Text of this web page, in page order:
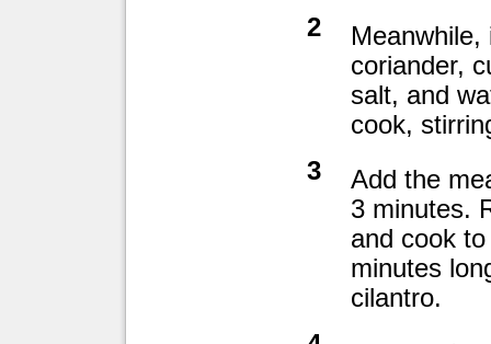
2
coriander,
salt, and
cook,
3
Add the
3 minutes.
and cook
minutes
cilantro.